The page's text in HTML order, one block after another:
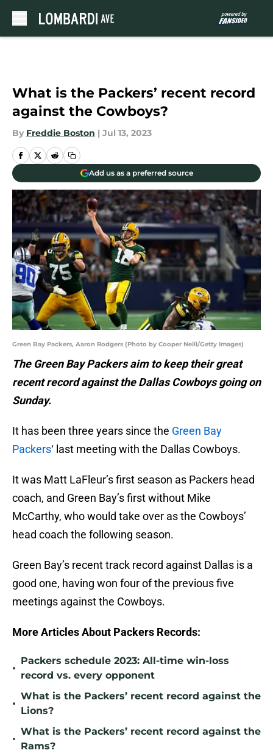
What is the Packers’ recent record
against the Cowboys?
By Freddie Boston | Jul 13, 2023
Add us as a preferred source
Green Bay Packers, Aaron Rodgers (Photo by Cooper Neill/Getty Images)
The Green Bay Packers aim to keep their great
recent record against the Dallas Cowboys going on
Sunday.
It has been three years since the Green Bay
Packers‘ last meeting with the Dallas Cowboys.
It was Matt LaFleur’s first season as Packers head
coach, and Green Bay’s first without Mike
McCarthy, who would take over as the Cowboys’
head coach the following season.
Green Bay’s recent track record against Dallas is a
good one, having won four of the previous five
meetings against the Cowboys.
More Articles About Packers Records:
•
Packers schedule 2023: All-time win-loss
record vs. every opponent
•
What is the Packers’ recent record against the
Lions?
•
What is the Packers’ recent record against the
Rams?